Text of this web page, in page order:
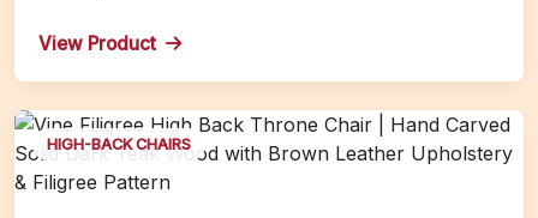
View Product
HIGH-BACK CHAIRS